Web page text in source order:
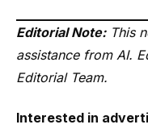
Editorial Note: This
assistance from AI.
Editorial Team.
Interested in